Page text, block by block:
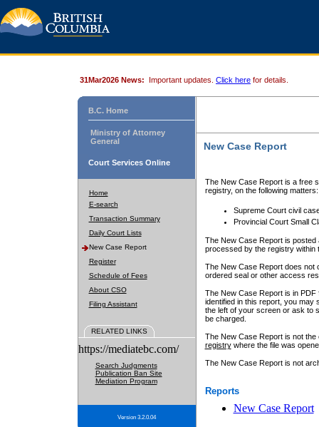
31Mar2026 News: Important updates. Click here for details.
B.C. Home
Ministry of Attorney
General
Court Services Online
Home
E-search
Transaction Summary
Daily Court Lists
New Case Report
Register
Schedule of Fees
About CSO
Filing Assistant
RELATED LINKS
https://mediatebc.com/
Search Judgments
Publication Ban Site
Mediation Program
Version 3.2.0.04
New Case Report
The New Case Report is a free
registry, on the following matters:
Supreme Court civil
Provincial Court Small
The New Case Report is posted
processed by the registry within
The New Case Report does not
ordered seal or other access
The New Case Report is in
identified in this report, you may
the left of your screen or ask to
be charged.
The New Case Report is not
registrywhere the file was
The New Case Report is not
Reports
New Case Report